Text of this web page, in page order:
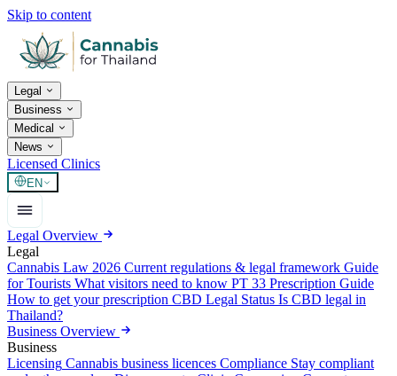
Skip to content
Legal
Business
Medical
News
Licensed Clinics
EN
Legal Overview
Legal
Cannabis Law 2026 Current regulations & legal framework Guide
for Tourists What visitors need to know PT 33 Prescription Guide
How to get your prescription CBD Legal Status Is CBD legal in
Thailand?
Business Overview
Business
Licensing Cannabis business licences Compliance Stay compliant